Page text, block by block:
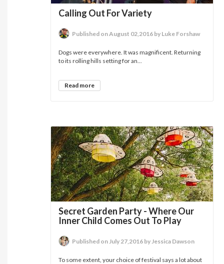
Calling Out For Variety
Published on August 02,2016 by Luke Forshaw
Dogs were everywhere. It was magnificent. Returning
to its rolling hills setting for an...
Read more
Secret Garden Party - Where Our
Inner Child Comes Out To Play
Published on July 27,2016 by Jessica Dawson
To some extent, your choice of festival says a lot about